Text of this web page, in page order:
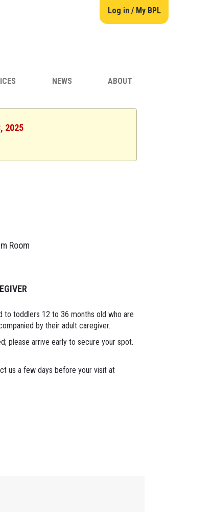
Log in / My BPL
NEWS ABOUT
2025
Room
to toddlers 12 to 36 months old who are
by their adult caregiver.
please arrive early to secure your spot.
us a few days before your visit at